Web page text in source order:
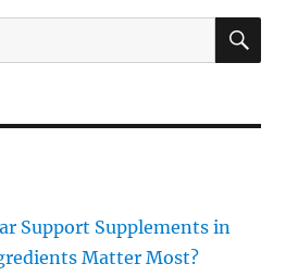
Support Supplements in
Matter Most?